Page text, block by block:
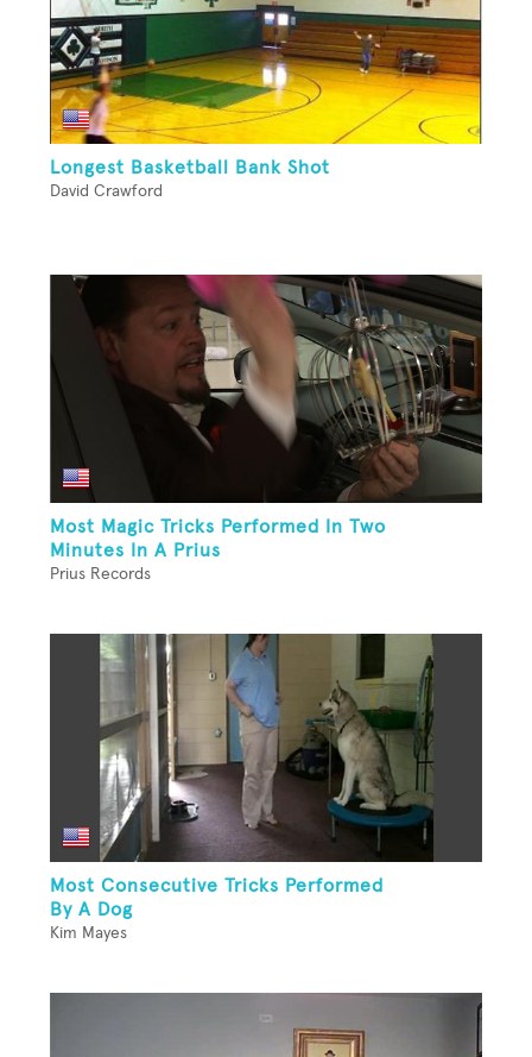
Longest Basketball Bank Shot
David Crawford
Most Magic Tricks Performed In Two
Minutes In A Prius
Prius Records
Most Consecutive Tricks Performed
By A Dog
Kim Mayes